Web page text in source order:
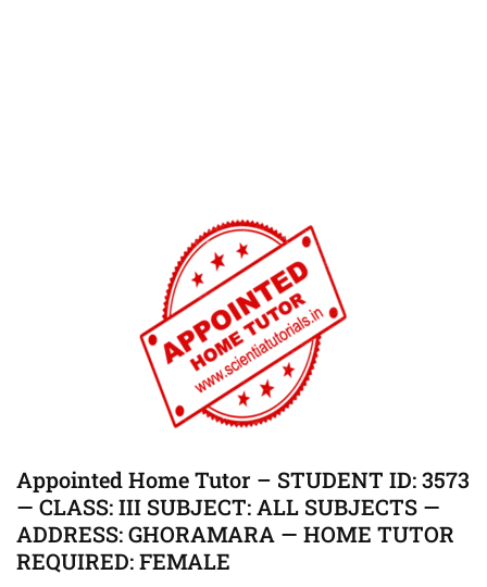
Appointed Home Tutor – STUDENT ID: 3573
— CLASS: III SUBJECT: ALL SUBJECTS —
ADDRESS: GHORAMARA — HOME TUTOR
REQUIRED: FEMALE